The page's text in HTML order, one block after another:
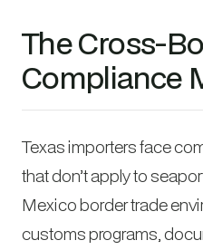
The Cross-
Compliance
Texas importers face
that don’t apply to
Mexico border trade
customs programs,